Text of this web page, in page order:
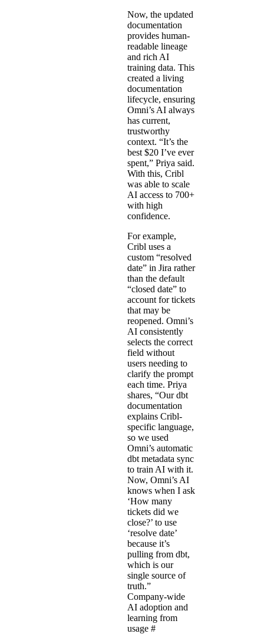
Now, the updated
documentation
provides human-
readable lineage
and rich AI
training data. This
created a living
documentation
lifecycle, ensuring
Omni’s AI always
has current,
trustworthy
context. “It’s the
best $20 I’ve ever
spent,” Priya said.
With this, Cribl
was able to scale
AI access to 700+
with high
confidence.
For example,
Cribl uses a
custom “resolved
date” in Jira rather
than the default
“closed date” to
account for tickets
that may be
reopened. Omni’s
AI consistently
selects the correct
field without
users needing to
clarify the prompt
each time. Priya
shares, “Our dbt
documentation
explains Cribl-
specific language,
so we used
Omni’s automatic
dbt metadata sync
to train AI with it.
Now, Omni’s AI
knows when I ask
‘How many
tickets did we
close?’ to use
‘resolve date’
because it’s
pulling from dbt,
which is our
single source of
truth.”
Company-wide
AI adoption and
learning from
usage #